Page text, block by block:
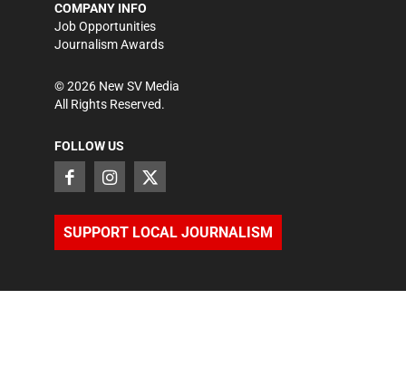
COMPANY INFO
Job Opportunities
Journalism Awards
©2026 New SV Media
All Rights Reserved.
FOLLOW US
SUPPORT LOCAL JOURNALISM